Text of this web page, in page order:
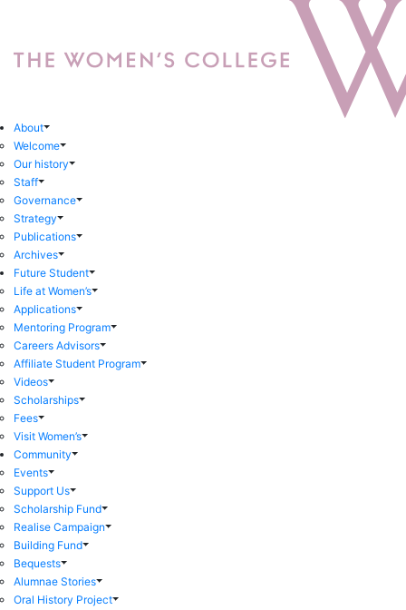
About
Welcome
Our history
Staff
Governance
Strategy
Publications
Archives
Future Student
Life at Women’s
Applications
Mentoring Program
Careers Advisors
Affiliate Student Program
Videos
Scholarships
Fees
Visit Women’s
Community
Events
Support Us
Scholarship Fund
Realise Campaign
Building Fund
Bequests
Alumnae Stories
Oral History Project